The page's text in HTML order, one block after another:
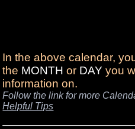
In the above calendar,
the MONTH or DAY you
information on.
Follow the link for more
Helpful Tips